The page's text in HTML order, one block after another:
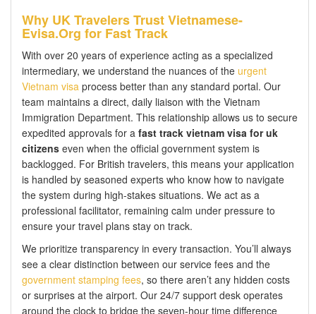
Why UK Travelers Trust Vietnamese-
Evisa.Org for Fast Track
With over 20 years of experience acting as a specialized
intermediary, we understand the nuances of the urgent
Vietnam visa process better than any standard portal. Our
team maintains a direct, daily liaison with the Vietnam
Immigration Department. This relationship allows us to secure
expedited approvals for a fast track vietnam visa for uk
citizens even when the official government system is
backlogged. For British travelers, this means your application
is handled by seasoned experts who know how to navigate
the system during high-stakes situations. We act as a
professional facilitator, remaining calm under pressure to
ensure your travel plans stay on track.
We prioritize transparency in every transaction. You’ll always
see a clear distinction between our service fees and the
government stamping fees, so there aren’t any hidden costs
or surprises at the airport. Our 24/7 support desk operates
around the clock to bridge the seven-hour time difference